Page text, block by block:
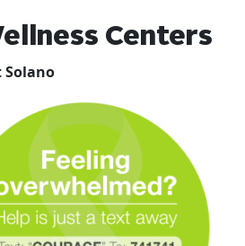
Centers
Solano